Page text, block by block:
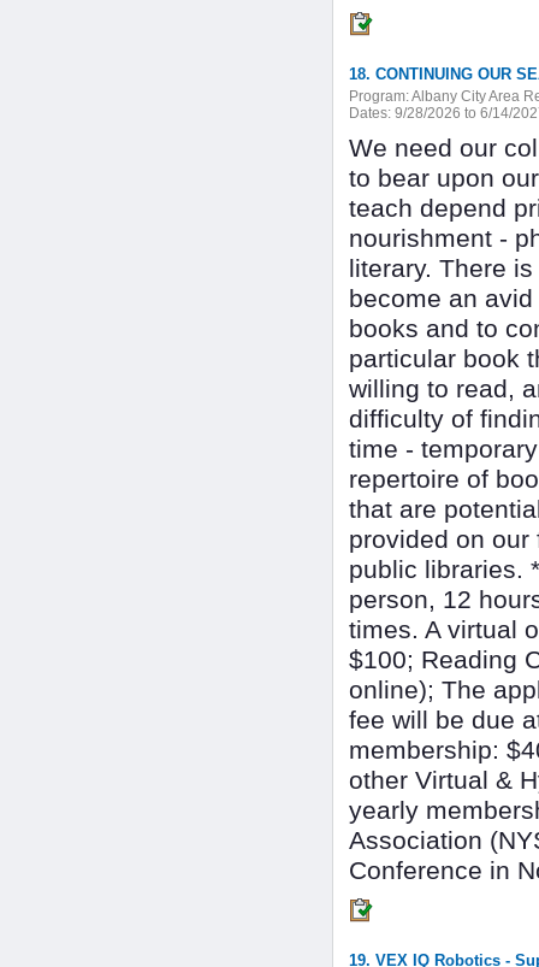
Program:Albany City Area
Dates: 9/28/2026 to 6/14/
We need our
to bear upon
teach depend
nourishment -
literary. There
become an
books and to
particular book
willing to read,
difficulty of
time -
repertoire of
that are
provided on
public libraries.
person, 12
times. A virtual
$100; Reading
online); The
fee will be due
membership:
other Virtual &
yearly
Association
Conference in
19. VEX IQ Robotics -